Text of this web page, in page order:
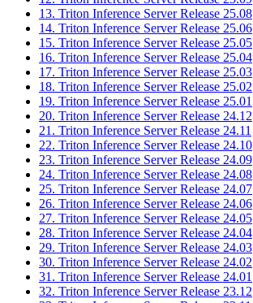
13. Triton Inference Server Release 25.08
14. Triton Inference Server Release 25.06
15. Triton Inference Server Release 25.05
16. Triton Inference Server Release 25.04
17. Triton Inference Server Release 25.03
18. Triton Inference Server Release 25.02
19. Triton Inference Server Release 25.01
20. Triton Inference Server Release 24.12
21. Triton Inference Server Release 24.11
22. Triton Inference Server Release 24.10
23. Triton Inference Server Release 24.09
24. Triton Inference Server Release 24.08
25. Triton Inference Server Release 24.07
26. Triton Inference Server Release 24.06
27. Triton Inference Server Release 24.05
28. Triton Inference Server Release 24.04
29. Triton Inference Server Release 24.03
30. Triton Inference Server Release 24.02
31. Triton Inference Server Release 24.01
32. Triton Inference Server Release 23.12